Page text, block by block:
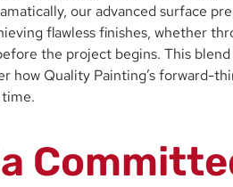
our advanced surface
flawless finishes, whether
the project begins. This
Quality Painting’s forward-